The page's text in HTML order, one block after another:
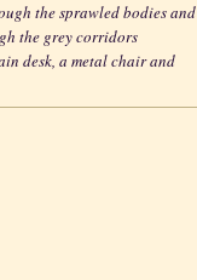
the sprawled bodies and
the grey corridors
desk, a metal chair and